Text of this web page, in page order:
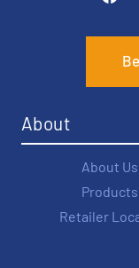
About
About Us
Products
Retailer